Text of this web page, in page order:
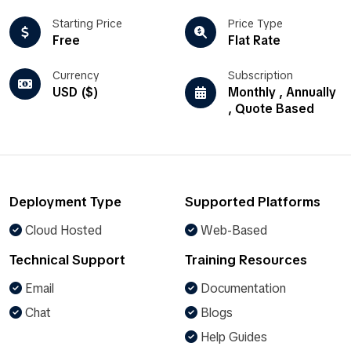
Starting Price
Free
Price Type
Flat Rate
Currency
USD ($)
Subscription
Monthly , Annually
, Quote Based
Deployment Type
Cloud Hosted
Supported Platforms
Web-Based
Technical Support
Email
Chat
Training Resources
Documentation
Blogs
Help Guides